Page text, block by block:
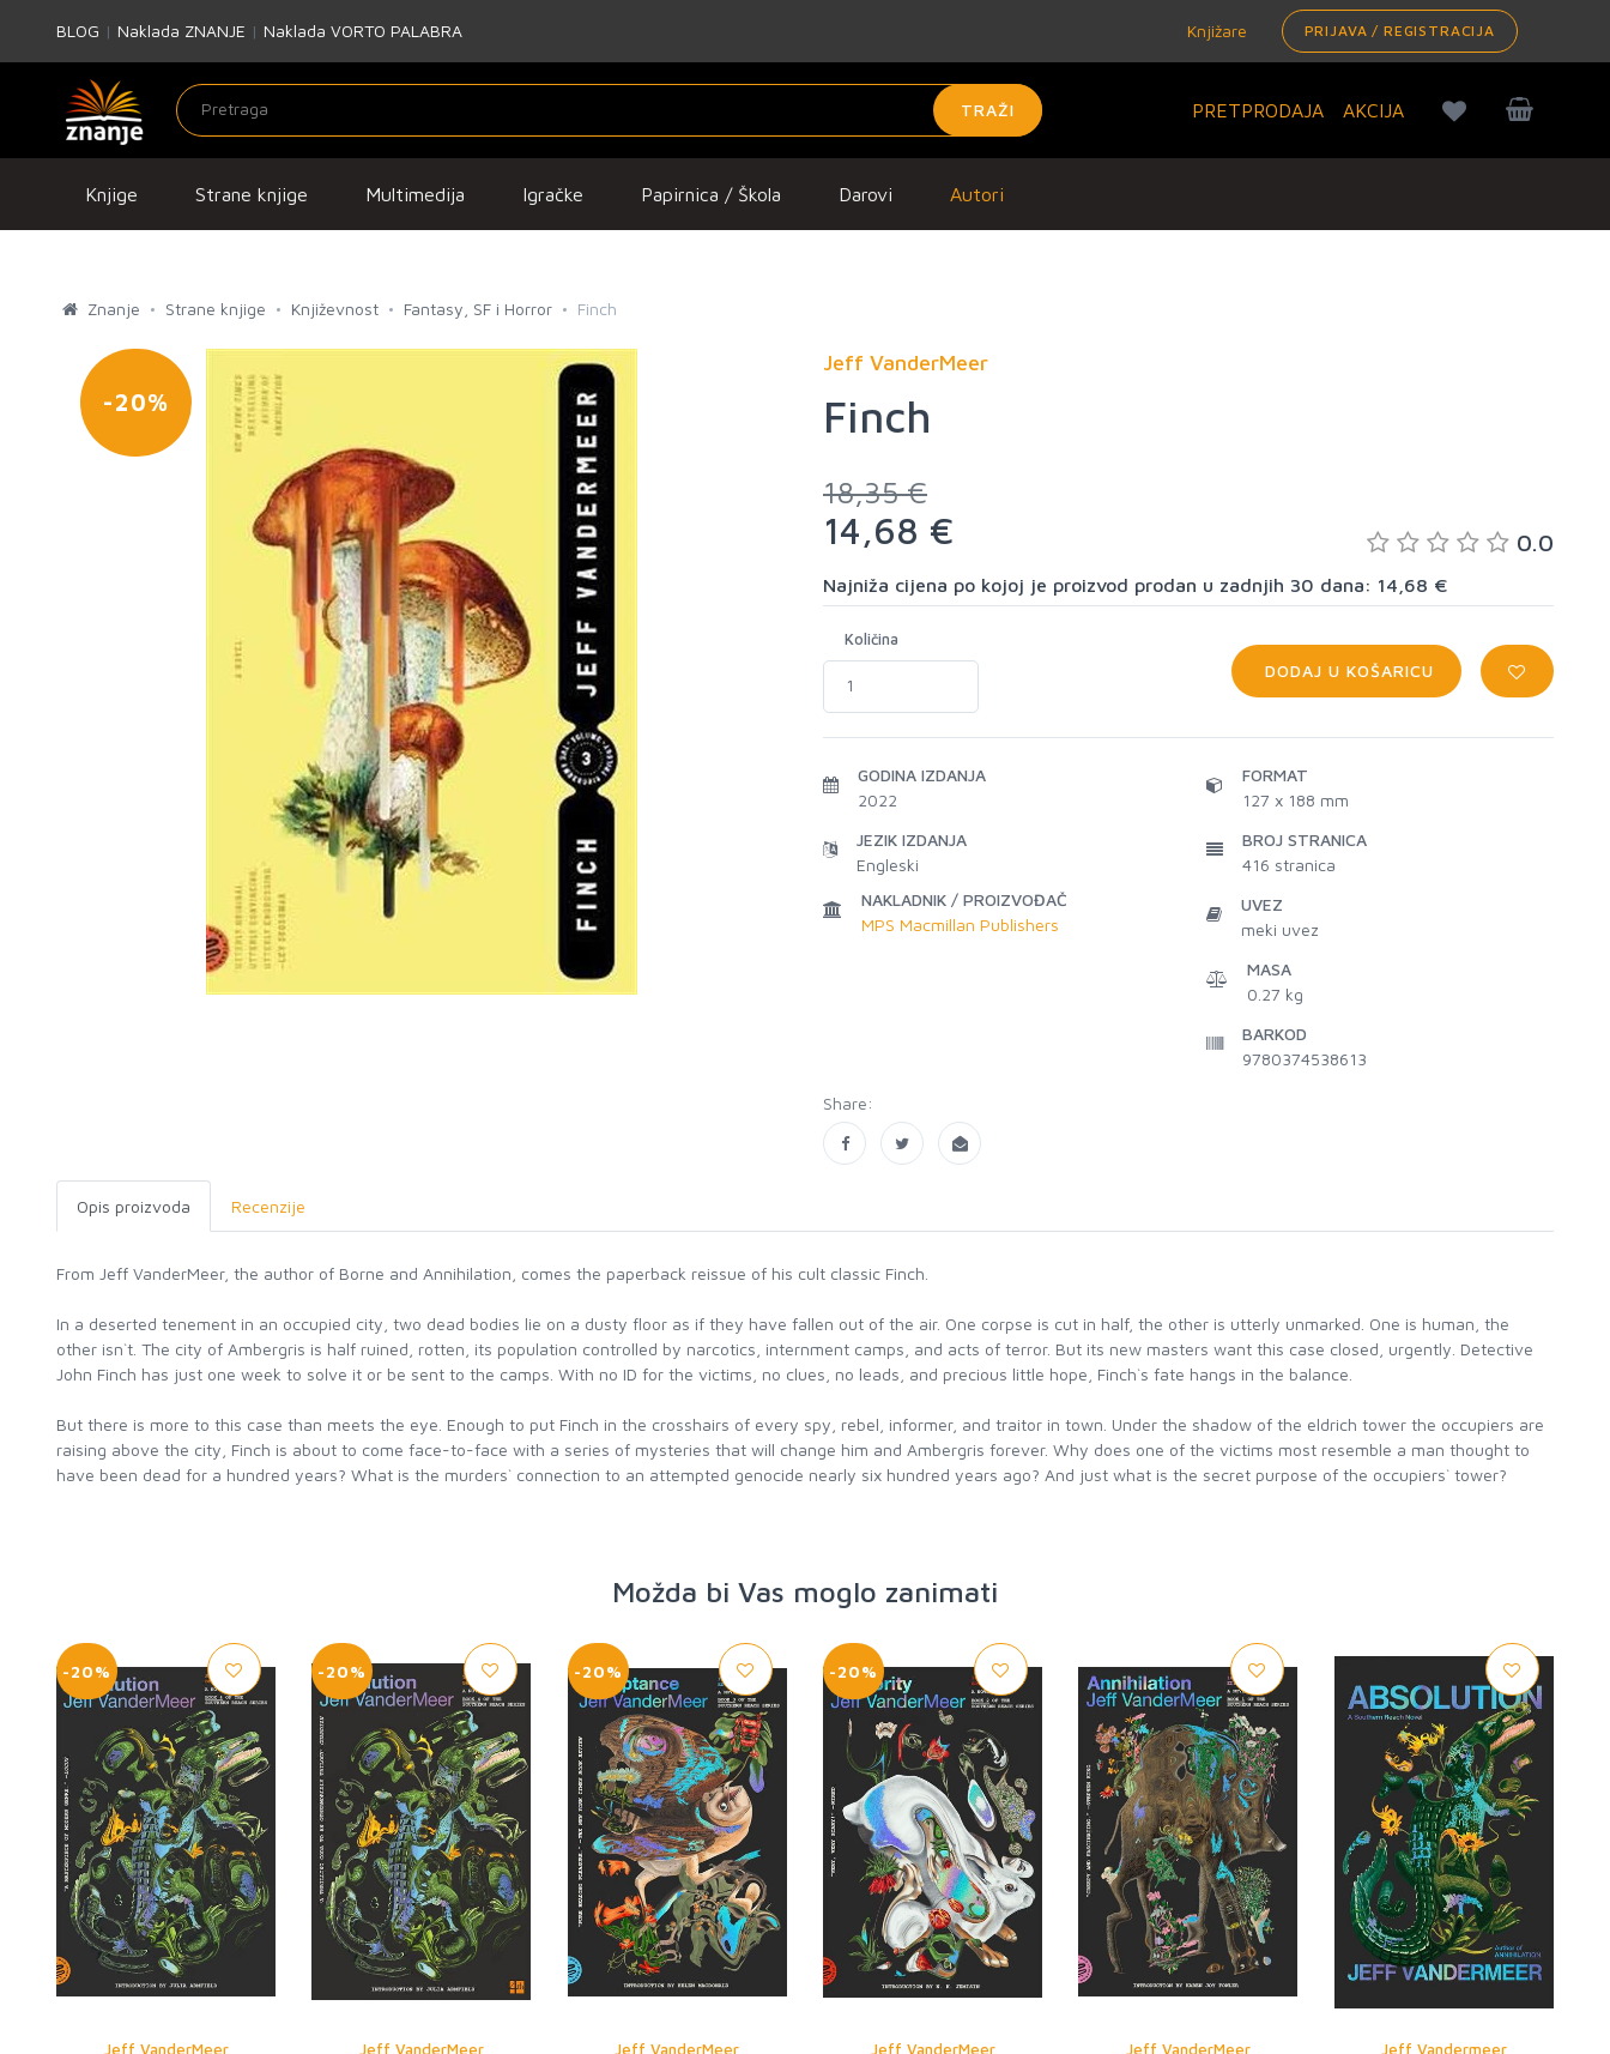
BLOG | Naklada ZNANJE | Naklada VORTO PALABRA Knjižare PRIJAVA / REGISTRACIJA
TRAŽI PRETPRODAJA AKCIJA
Knjige Strane knjige Multimedija Igračke Papirnica / Škola Darovi Autori
Znanje Strane knjige Književnost Fantasy, SF i Horror Finch
-20%
Jeff VanderMeer
Finch
18,35 €
14,68 € 0.0
Najniža cijena po kojoj je proizvod prodan u zadnjih 30 dana: 14,68 €
Količina
DODAJ U KOŠARICU
GODINA IZDANJA
2022
JEZIK IZDANJA
Engleski
NAKLADNIK / PROIZVOĐAČ
MPS Macmillan Publishers
FORMAT
127 x 188 mm
BROJ STRANICA
416 stranica
UVEZ
meki uvez
MASA
0.27 kg
BARKOD
9780374538613
Share:
Opis proizvoda Recenzije
From Jeff VanderMeer, the author of Borne and Annihilation, comes the paperback reissue of his cult classic Finch.
In a deserted tenement in an occupied city, two dead bodies lie on a dusty floor as if they have fallen out of the air. One corpse is cut in half, the other is utterly unmarked. One is human, the
other isn`t. The city of Ambergris is half ruined, rotten, its population controlled by narcotics, internment camps, and acts of terror. But its new masters want this case closed, urgently. Detective
John Finch has just one week to solve it or be sent to the camps. With no ID for the victims, no clues, no leads, and precious little hope, Finch`s fate hangs in the balance.
But there is more to this case than meets the eye. Enough to put Finch in the crosshairs of every spy, rebel, informer, and traitor in town. Under the shadow of the eldrich tower the occupiers are
raising above the city, Finch is about to come face-to-face with a series of mysteries that will change him and Ambergris forever. Why does one of the victims most resemble a man thought to
have been dead for a hundred years? What is the murders` connection to an attempted genocide nearly six hundred years ago? And just what is the secret purpose of the occupiers` tower?
Možda bi Vas moglo zanimati
-20%
Jeff VanderMeer
-20%
Jeff VanderMeer
-20%
Jeff VanderMeer
-20%
Jeff VanderMeer Jeff VanderMeer Jeff Vandermeer